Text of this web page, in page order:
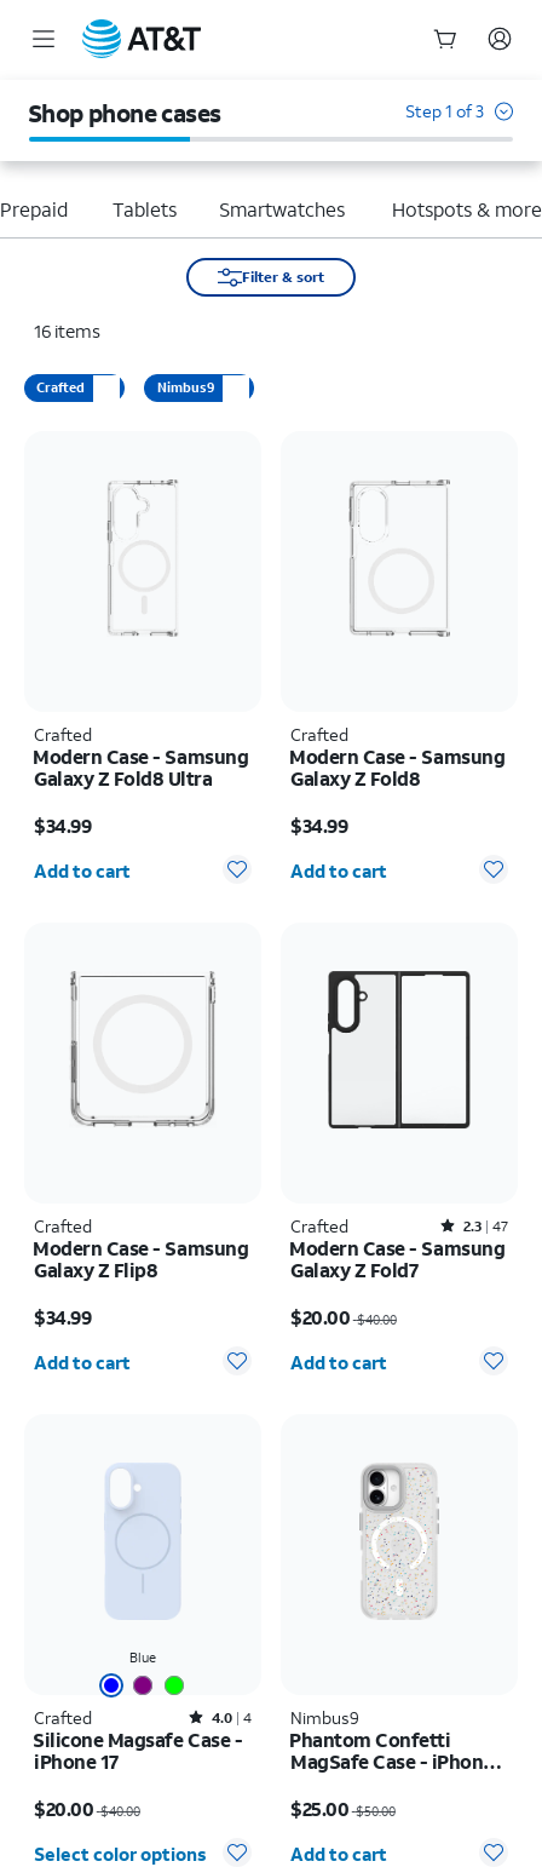
Shop phone cases Step 1 of 3
Tablets Smartwatches Hotspots & more
Filter & sort
16 items
Crafted Nimbus9
Crafted
Modern Case - Samsung
Galaxy Z Fold8 Ultra
$34.99
Quantity selected: 0
Add to cart
Crafted
Modern Case - Samsung
Galaxy Z Fold8
$34.99
Quantity selected: 0
Add to cart
Crafted
Modern Case - Samsung
Galaxy Z Flip8
$34.99
Quantity selected: 0
Add to cart
Crafted Rated2.3out of 5 stars with47reviews
2.3 47
Modern Case - Samsung
Galaxy Z Fold7
$20.00 $40.00
Quantity selected: 0
Add to cart
Blue
Crafted Rated4out of 5 stars with4reviews
4.0 4
Silicone Magsafe Case -
iPhone 17
$20.00 $40.00
Select color options
Nimbus9
Phantom Confetti
MagSafe Case - iPhone
$25.00 $50.00
Quantity selected: 0
Add to cart